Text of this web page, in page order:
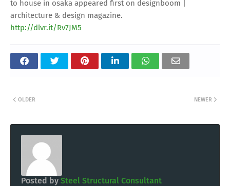
to house in osaka appeared first on designboom |
architecture & design magazine.
http://dlvr.it/Rv7JM5
NEWER
OLDER
Posted by Steel Structural Consultant